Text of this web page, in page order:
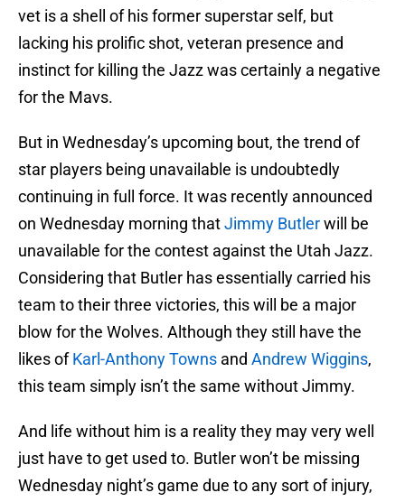
vet is a shell of his former superstar self, but
lacking his prolific shot, veteran presence and
instinct for killing the Jazz was certainly a negative
for the Mavs.
But in Wednesday’s upcoming bout, the trend of
star players being unavailable is undoubtedly
continuing in full force. It was recently announced
on Wednesday morning thatJimmy Butlerwill be
unavailable for the contest against the Utah Jazz.
Considering that Butler has essentially carried his
team to their three victories, this will be a major
blow for the Wolves. Although they still have the
likes ofKarl-Anthony Towns and Andrew Wiggins,
this team simply isn’t the same without Jimmy.
And life without him is a reality they may very well
just have to get used to. Butler won’t be missing
Wednesday night’s game due to any sort of injury,